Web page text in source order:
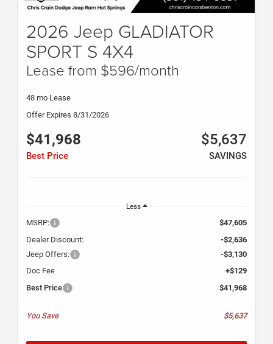
2026 Jeep GLADIATOR
SPORT S 4X4
Lease from $596/month
48 mo Lease
Offer Expires 8/31/2026
$41,968
Best Price
$5,637
SAVINGS
Less
MSRP:
$47,605
Dealer Discount:
-$2,636
Jeep Offers:
-$3,130
Doc Fee
+$129
Best Price
$41,968
You Save $5,637